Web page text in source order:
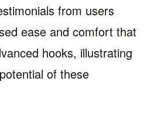
from users
ease and comfort that
hooks, illustrating
of these